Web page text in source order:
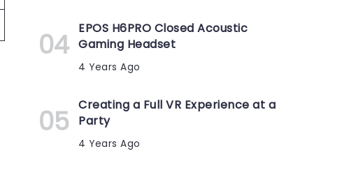
EPOS H6PRO Closed Acoustic
Gaming Headset
4 Years Ago
Creating a Full VR Experience at a
Party
4 Years Ago